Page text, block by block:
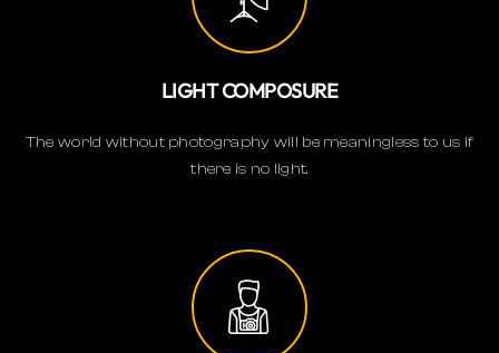
LIGHT COMPOSURE
The world without photography will be meaningless to us if
there is no light.